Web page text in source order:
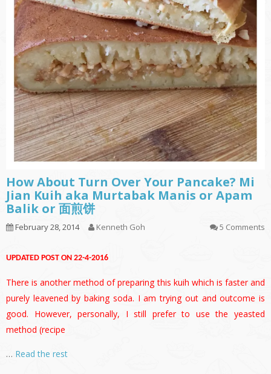
How About Turn Over Your Pancake? Mi
Jian Kuih aka Murtabak Manis or Apam
Balik or 面煎饼
February 28, 2014 Kenneth Goh 5 Comments
UPDATED POST ON 22-4-2016
There is another method of preparing this kuih which is faster and
purely leavened by baking soda. I am trying out and outcome is
good. However, personally, I still prefer to use the yeasted
method (recipe
… Read the rest